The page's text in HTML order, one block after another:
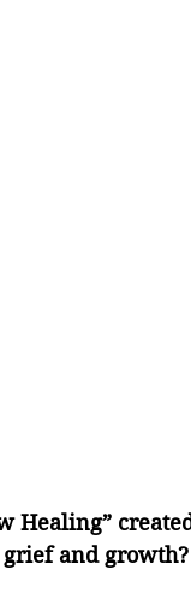
Healing”
grief and growth?